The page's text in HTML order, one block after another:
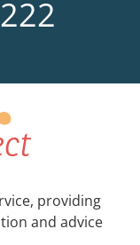
providing
and advice